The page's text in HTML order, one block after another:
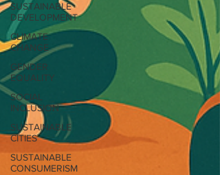
SUSTAINABLE
DEVELOPMENT
CLIMATE
CHANGE
GENDER
EQUALITY
SOCIAL
INCLUSION
SUSTAINABLE
CITIES
SUSTAINABLE
CONSUMERISM